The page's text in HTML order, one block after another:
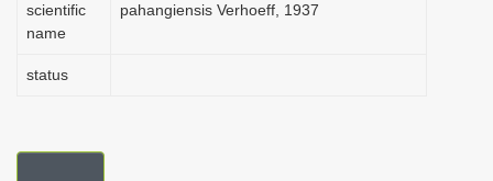
scientific
name
pahangiensis Verhoeff, 1937
status